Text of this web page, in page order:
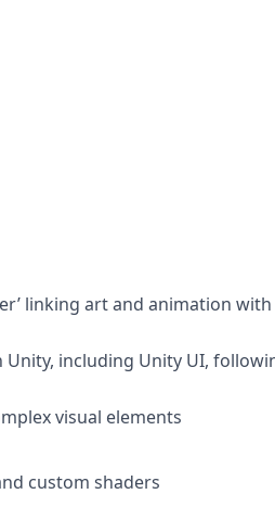
linking art and animation
including Unity UI,
visual elements
custom shaders